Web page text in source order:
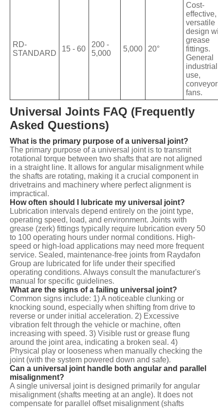
RD-
STANDARD
15 - 60
200 -
5,000
5,000 20°
Cost-
effective,
versatile
design
grease
fittings.
General
industrial
use,
fans.
Universal Joints FAQ (Frequently
Asked Questions)
What is the primary purpose of a universal joint?
The primary purpose of a universal joint is to transmit
rotational torque between two shafts that are not aligned
in a straight line. It allows for angular misalignment while
the shafts are rotating, making it a crucial component in
drivetrains and machinery where perfect alignment is
impractical.
How often should I lubricate my universal joint?
Lubrication intervals depend entirely on the joint type,
operating speed, load, and environment. Joints with
grease (zerk) fittings typically require lubrication every 50
to 100 operating hours under normal conditions. High-
speed or high-load applications may need more frequent
service. Sealed, maintenance-free joints from Raydafon
Group are lubricated for life under their specified
operating conditions. Always consult the manufacturer's
manual for specific guidelines.
What are the signs of a failing universal joint?
Common signs include: 1) A noticeable clunking or
knocking sound, especially when shifting from drive to
reverse or under initial acceleration. 2) Excessive
vibration felt through the vehicle or machine, often
increasing with speed. 3) Visible rust or grease flung
around the joint area, indicating a broken seal. 4)
Physical play or looseness when manually checking the
joint (with the system powered down and safe).
Can a universal joint handle both angular and parallel
misalignment?
A single universal joint is designed primarily for angular
misalignment (shafts meeting at an angle). It does not
compensate for parallel offset misalignment (shafts